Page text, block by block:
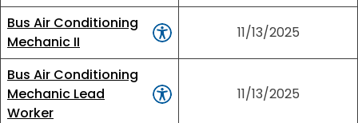
Bus Air Conditioning
Mechanic II
11/13/2025
Bus Air Conditioning
Mechanic Lead
Worker
11/13/2025